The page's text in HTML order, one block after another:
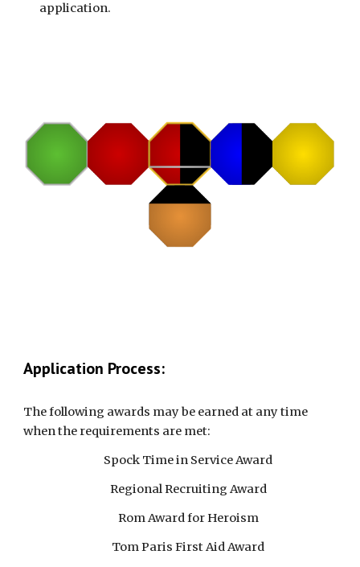
application.
Application Process:
The following awards may be earned at any time
when the requirements are met:
Spock Time in Service Award
Regional Recruiting Award
Rom Award for Heroism
Tom Paris First Aid Award